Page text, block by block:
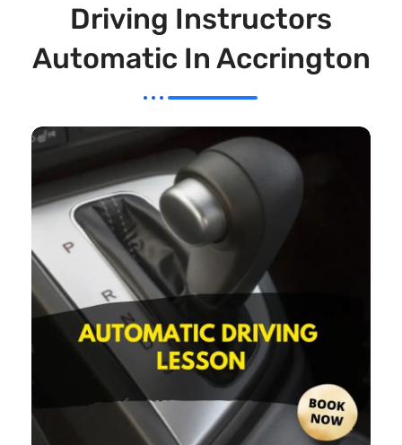
Driving Instructors
Automatic In Accrington